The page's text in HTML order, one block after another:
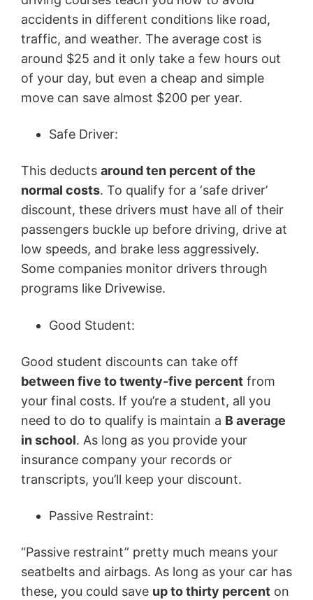
accidents in different conditions like road,
traffic, and weather. The average cost is
around $25 and it only take a few hours out
of your day, but even a cheap and simple
move can save almost $200 per year.
Safe Driver:
This deducts around ten percent of the
normal costs. To qualify for a ‘safe driver’
discount, these drivers must have all of their
passengers buckle up before driving, drive at
low speeds, and brake less aggressively.
Some companies monitor drivers through
programs like Drivewise.
Good Student:
Good student discounts can take off
between five to twenty-five percent from
your final costs. If you’re a student, all you
need to do to qualify is maintain a B average
in school. As long as you provide your
insurance company your records or
transcripts, you’ll keep your discount.
Passive Restraint:
“Passive restraint” pretty much means your
seatbelts and airbags. As long as your car has
these, you could save up to thirty percent on